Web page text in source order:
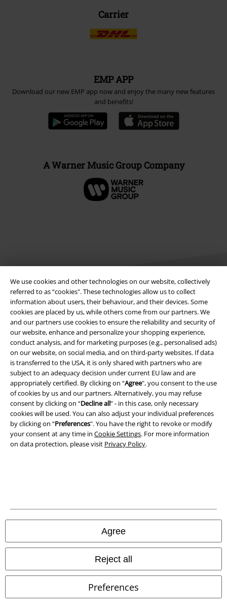
We use cookies and other technologies on our website, collectively
referred to as “cookies". These technologies allow us to collect
information about users, their behaviour, and their devices. Some
cookies are placed by us, while others come from our partners. We
and our partners use cookies to ensure the reliability and security of
our website, enhance and personalize your shopping experience,
conduct analysis, and for marketing purposes (e.g., personalised ads)
on our website, on social media, and on third-party websites. If data
is transferred to the USA, it is only shared with partners who are
subject to an adequacy decision under current EU law and are
appropriately certified. By clicking on “Agree", you consent to the use
of cookies by us and our partners. Alternatively, you may refuse
consent by clicking on “Decline all” - in this case, only necessary
cookies will be used. You can also adjust your individual preferences
by clicking on “Preferences". You have the right to revoke or modify
your consent at any time in Cookie Settings. For more information
on data protection, please visit Privacy Policy.
Agree
Reject all
Preferences
Carrier
EMP APP
Download our new EMP app now and enjoy the many new features
and benefits!
A Warner Music Group Company
Legal
Terms & Conditions
Imprint
Privacy Policy
Waste Disposal and Environmental Protection
Declaration of Conformity
Information on accessibility